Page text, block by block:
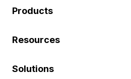
Products
Resources
Solutions